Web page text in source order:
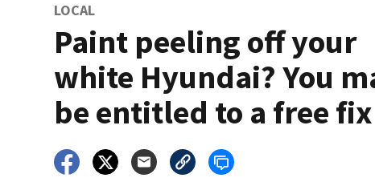
LOCAL
Paint peeling off your
white Hyundai? You
be entitled to a free fix